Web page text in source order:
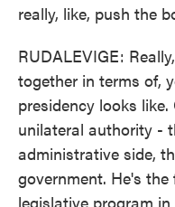
really, like, push the
RUDALEVIGE:
together in terms of,
presidency looks
unilateral authority -
administrative side,
government. He's
legislative program